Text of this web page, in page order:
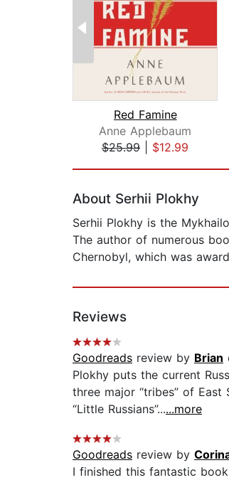
Red Famine
Anne Applebaum
$25.99
$12.99
About Serhii Plokhy
Serhii Plokhy is the
The author of numerous
Chernobyl, which was
Reviews
Goodreads review by Brian
Plokhy puts the current
three major “tribes” of
“Little Russians”......more
Goodreads review by
I finished this fantastic